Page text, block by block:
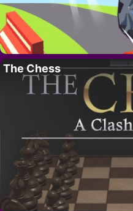
The Chess